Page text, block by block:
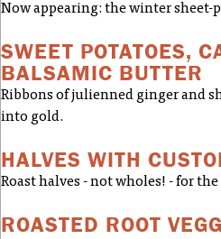
Now appearing: the winter
SWEET POTATOES,
BALSAMIC BUTTER
Ribbons of julienned ginger and
into gold.
HALVES WITH
Roast halves - not wholes! - for the
ROASTED ROOT